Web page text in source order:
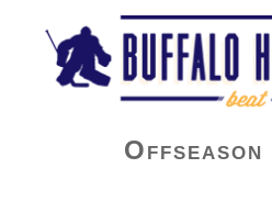
Buffalo Hockey
Offseason